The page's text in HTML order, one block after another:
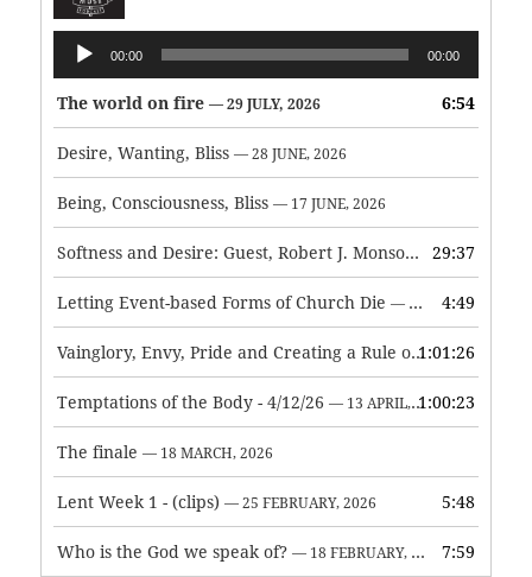
Audio
Player
00:00 00:00
The world on fire — 29 JULY, 2026 6:54
Desire, Wanting, Bliss — 28 JUNE, 2026
Being, Consciousness, Bliss — 17 JUNE, 2026
Softness and Desire: Guest, Robert J. Monson — 3 JUNE, 2026
29:37
Letting Event-based Forms of Church Die — 7 MAY, 2026 4:49
Vainglory, Envy, Pride and Creating a Rule of Life — 1 MAY,
1:01:26
Temptations of the Body - 4/12/26 — 13 APRIL, 2026 1:00:23
The finale — 18 MARCH, 2026
Lent Week 1 - (clips) — 25 FEBRUARY, 2026 5:48
Who is the God we speak of? — 18 FEBRUARY, 2026 7:59